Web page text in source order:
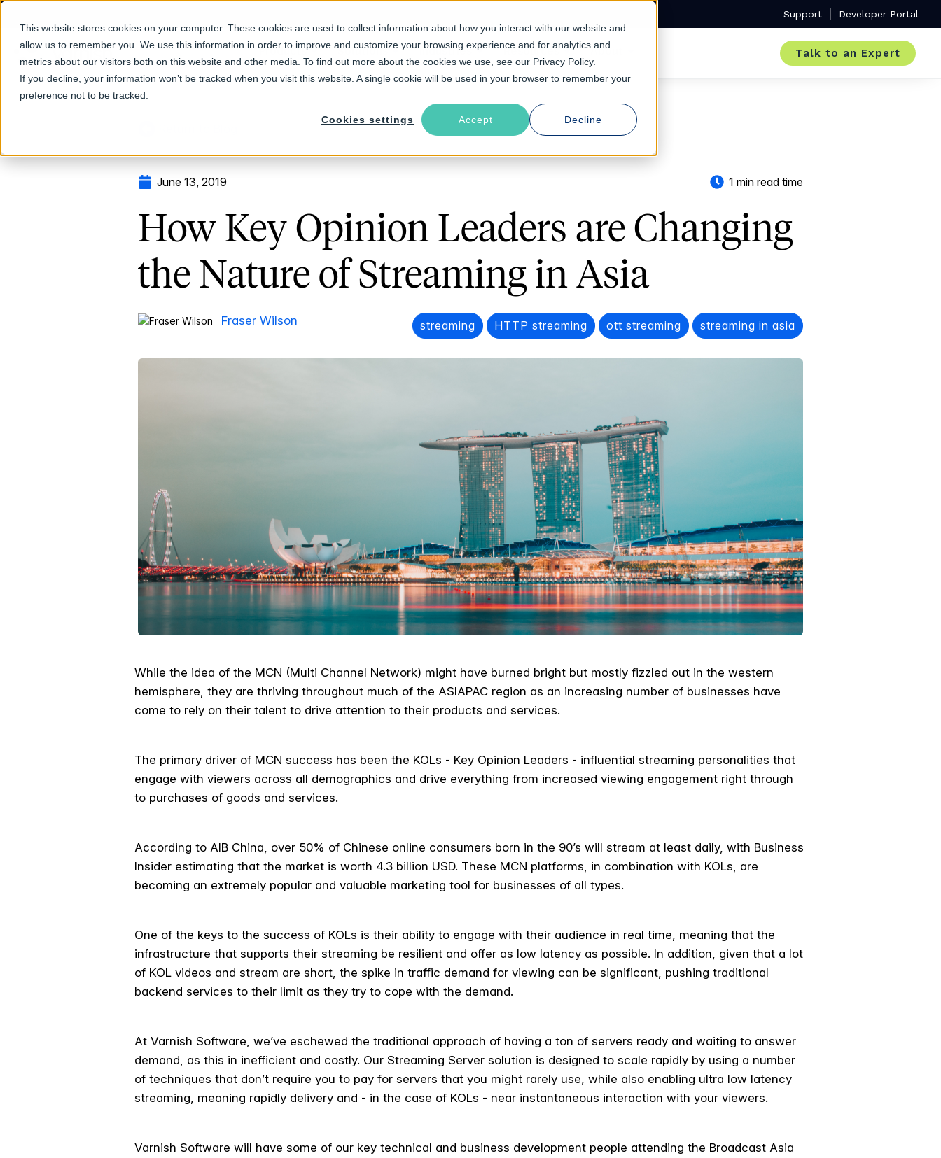
This website stores cookies on your computer. These cookies are used to collect information about how you interact with our website and
allow us to remember you. We use this information in order to improve and customize your browsing experience and for analytics and
metrics about our visitors both on this website and other media. To find out more about the cookies we use, see our Privacy Policy.
If you decline, your information won’t be tracked when you visit this website. A single cookie will be used in your browser to remember your
preference not to be tracked.
Cookies settings Accept Decline
Support Developer Portal
Products Solutions Industries Resources About Talk to an Expert
June 13, 2019 1 min read time
How Key Opinion Leaders are Changing
the Nature of Streaming in Asia
Fraser Wilson streaming HTTP streaming ott streaming streaming in asia
While the idea of the MCN (Multi Channel Network) might have burned bright but mostly fizzled out in the western
hemisphere, they are thriving throughout much of the ASIAPAC region as an increasing number of businesses have
come to rely on their talent to drive attention to their products and services.
The primary driver of MCN success has been the KOLs - Key Opinion Leaders - influential streaming personalities that
engage with viewers across all demographics and drive everything from increased viewing engagement right through
to purchases of goods and services.
According to AIB China, over 50% of Chinese online consumers born in the 90’s will stream at least daily, with Business
Insider estimating that the market is worth 4.3 billion USD. These MCN platforms, in combination with KOLs, are
becoming an extremely popular and valuable marketing tool for businesses of all types.
One of the keys to the success of KOLs is their ability to engage with their audience in real time, meaning that the
infrastructure that supports their streaming be resilient and offer as low latency as possible. In addition, given that a lot
of KOL videos and stream are short, the spike in traffic demand for viewing can be significant, pushing traditional
backend services to their limit as they try to cope with the demand.
At Varnish Software, we’ve eschewed the traditional approach of having a ton of servers ready and waiting to answer
demand, as this in inefficient and costly. Our Streaming Server solution is designed to scale rapidly by using a number
of techniques that don’t require you to pay for servers that you might rarely use, while also enabling ultra low latency
streaming, meaning rapidly delivery and - in the case of KOLs - near instantaneous interaction with your viewers.
Varnish Software will have some of our key technical and business development people attending the Broadcast Asia